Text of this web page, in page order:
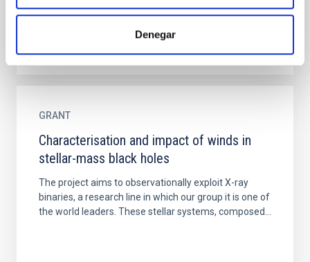
Denegar
GRANT
Characterisation and impact of winds in
stellar-mass black holes
The project aims to observationally exploit X-ray
binaries, a research line in which our group it is one of
the world leaders. These stellar systems, composed...